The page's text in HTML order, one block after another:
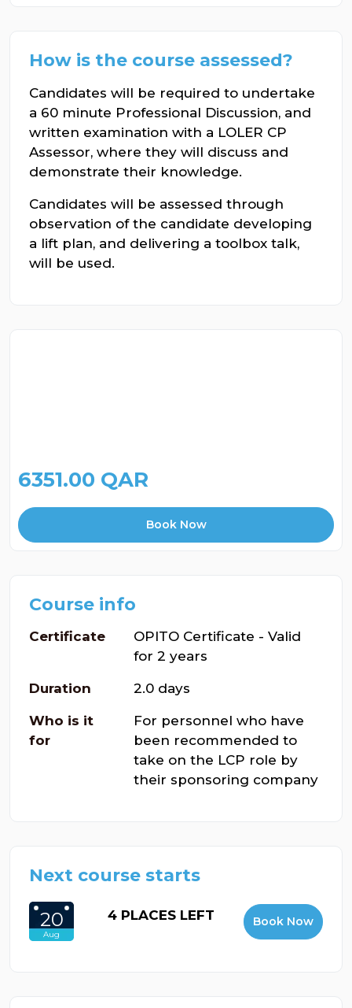
How is the course assessed?
Candidates will be required to undertake
a 60 minute Professional Discussion, and
written examination with a LOLER CP
Assessor, where they will discuss and
demonstrate their knowledge.
Candidates will be assessed through
observation of the candidate developing
a lift plan, and delivering a toolbox talk,
will be used.
6351.00 QAR
Book Now
Course info
Certificate
OPITO Certificate - Valid
for 2 years
Duration 2.0 days
Who is it
for
For personnel who have
been recommended to
take on the LCP role by
their sponsoring company
Next course starts
20
Aug
4 PLACES LEFT Book Now